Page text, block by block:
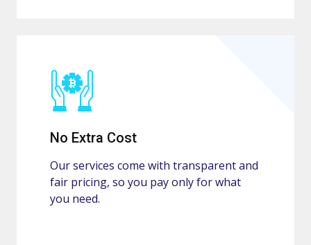
No Extra Cost
Our services come with transparent and
fair pricing, so you pay only for what
you need.